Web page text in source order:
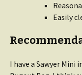
Easily
I have a Sawyer